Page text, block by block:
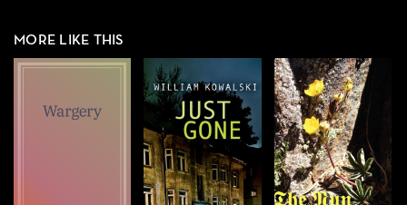
MORE LIKE THIS